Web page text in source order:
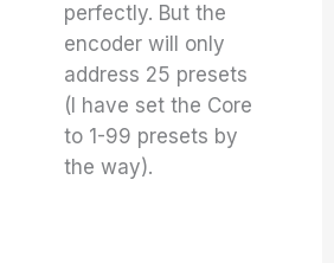
perfectly. But the
encoder will only
address 25 presets
(I have set the Core
to 1-99 presets by
the way).